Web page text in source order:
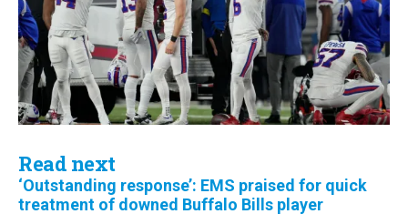
Read next
‘Outstanding response’: EMS praised for quick
treatment of downed Buffalo Bills player